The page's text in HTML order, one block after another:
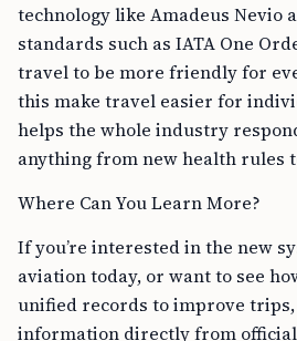
technology like Amadeus Nevio
standards such as IATA One
travel to be more friendly for
this make travel easier for
helps the whole industry
anything from new health rules
Where Can You Learn More?
If you’re interested in the new
aviation today, or want to see
unified records to improve
information directly from official